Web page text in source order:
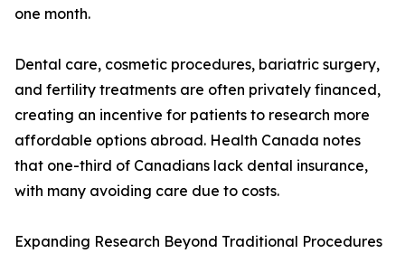
one month.
Dental care, cosmetic procedures, bariatric surgery,
and fertility treatments are often privately financed,
creating an incentive for patients to research more
affordable options abroad. Health Canada notes
that one-third of Canadians lack dental insurance,
with many avoiding care due to costs.
Expanding Research Beyond Traditional Procedures